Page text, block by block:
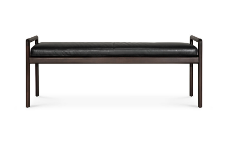
Floor
model
sale
Lighting
Mirrors